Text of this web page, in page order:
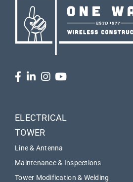
ELECTRICAL
TOWER
Line & Antenna
Maintenance & Inspections
Tower Modification & Welding